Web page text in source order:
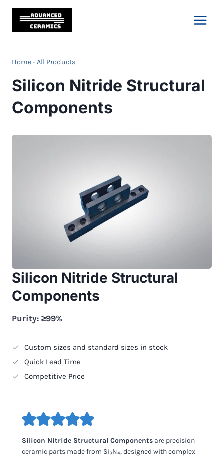
Skip
content
Home-All Products
Silicon Nitride Structural
Components
Silicon Nitride Structural
Components
Purity: ≥99%
Custom sizes and standard sizes in stock
Quick Lead Time
Competitive Price
Silicon Nitride Structural Components are precision
ceramic parts made from Si₃N₄, designed with complex